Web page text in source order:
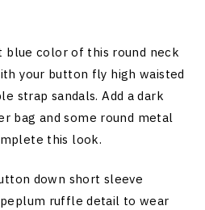
blue color of this round neck
your button fly high waisted
strap sandals. Add a dark
bag and some round metal
this look.
down short sleeve
ruffle detail to wear